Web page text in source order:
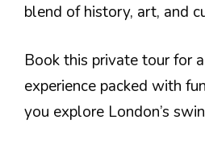
blend of history, art, and
Book this private tour for
experience packed with
you explore London’s